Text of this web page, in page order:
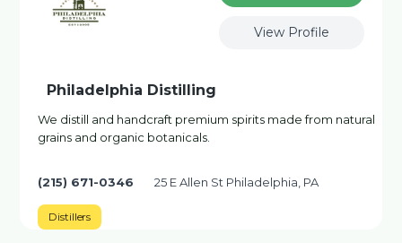
View Profile
Philadelphia Distilling
We distill and handcraft premium spirits made from natural
grains and organic botanicals.
(215) 671-0346 25 E Allen St Philadelphia, PA
Distillers